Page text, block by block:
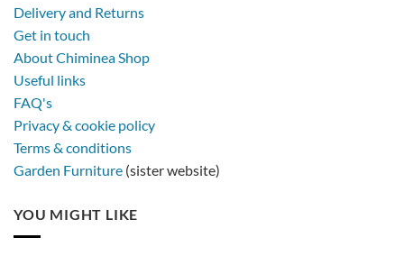
metal
Delivery and Returns
Get in touch
About Chiminea Shop
Useful links
FAQ's
Privacy & cookie policy
Terms & conditions
Garden Furniture (sister website)
YOU MIGHT LIKE